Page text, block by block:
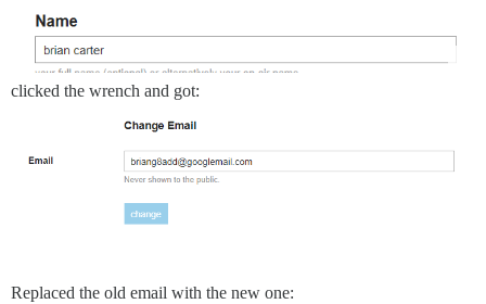
clicked the wrench and got:
Replaced the old email with the new one: